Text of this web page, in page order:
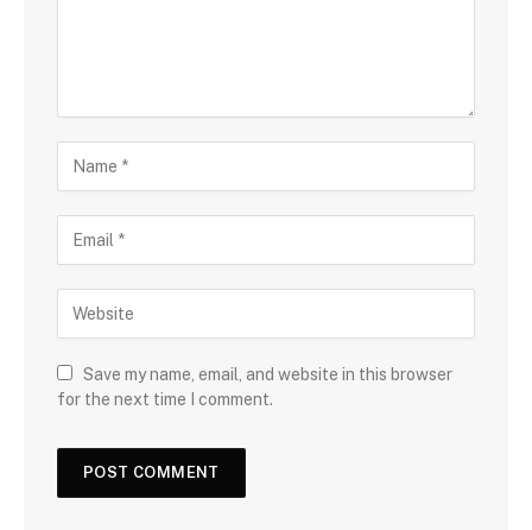
Save my name, email, and website in this browser
for the next time I comment.